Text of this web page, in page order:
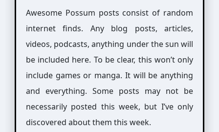
Awesome Possum posts consist of random
internet finds. Any blog posts, articles,
videos, podcasts, anything under the sun will
be included here. To be clear, this won’t only
include games or manga. It will be anything
and everything. Some posts may not be
necessarily posted this week, but I’ve only
discovered about them this week.